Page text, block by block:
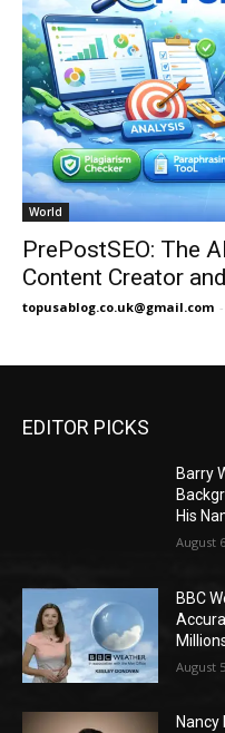
World
PrePostSEO: The
Content Creator
topusablog.co.uk@gmail.com -
EDITOR PICKS
Barry
His
August
BBC
August
Nancy